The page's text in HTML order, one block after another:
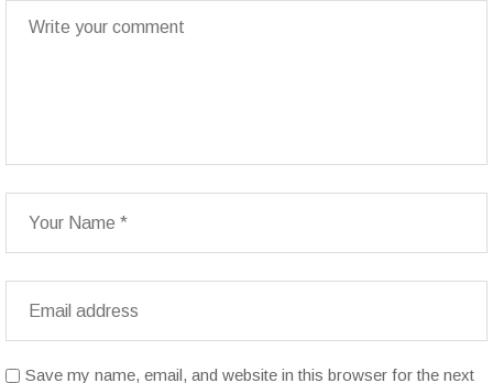
Save my name, email, and website in this browser for the next